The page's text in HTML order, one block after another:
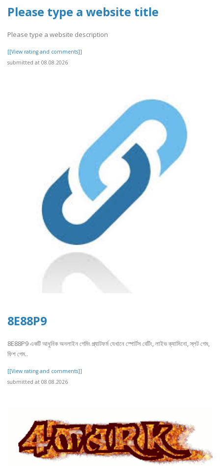
Please type a website title
Please type a website description
[[View rating and comments]]
submitted at 08.08.2026
8E88P9
8E88P9 একটি আধুনিক অনলাইন গেমিং প্ল্যাটফর্ম যেখানে স্পোর্টস বেটিং, লাইভ ক্যাসিনো, স্লট গেম,
ফিশ গেম..
[[View rating and comments]]
submitted at 08.08.2026